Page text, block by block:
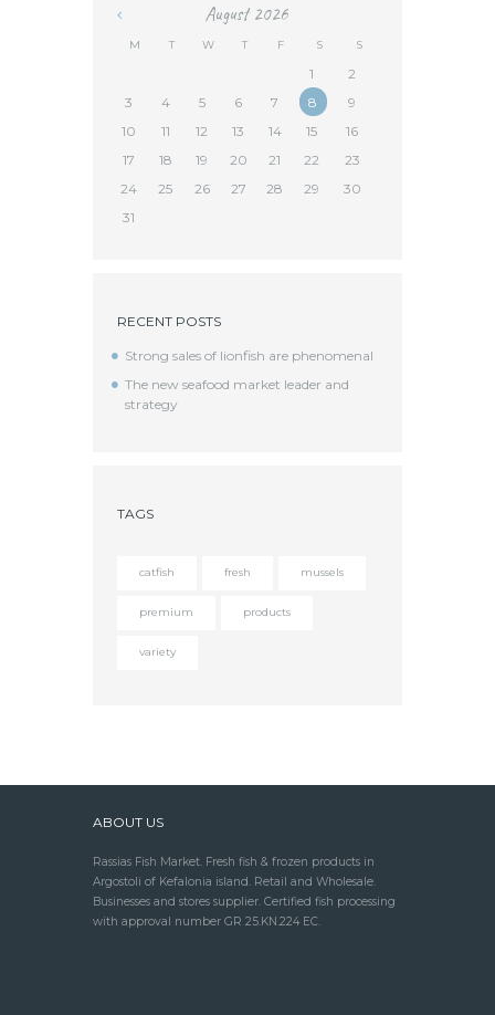
« August 2026
M T W T F S S
1
2
3
4 5 6 7 8
9
10
11 12 13 14 15
16
17
18 19 20 21 22
23
24
25 26 27 28 29
30
31
RECENT POSTS
Strong sales of lionfish are phenomenal
The new seafood market leader and
strategy
TAGS
catfish fresh mussels
premium products
variety
ABOUT US
Rassias Fish Market. Fresh fish & frozen products in
Argostoli of Kefalonia island. Retail and Wholesale.
Businesses and stores supplier. Certified fish processing
with approval number GR 25.KN.224 EC.